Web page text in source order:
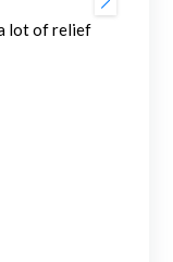
lot of relief